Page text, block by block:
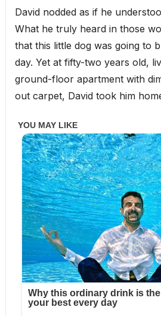
David nodded as if he
What he truly heard in those
that this little dog was going to
day. Yet at fifty-two years old,
ground-floor apartment with
out carpet, David took him